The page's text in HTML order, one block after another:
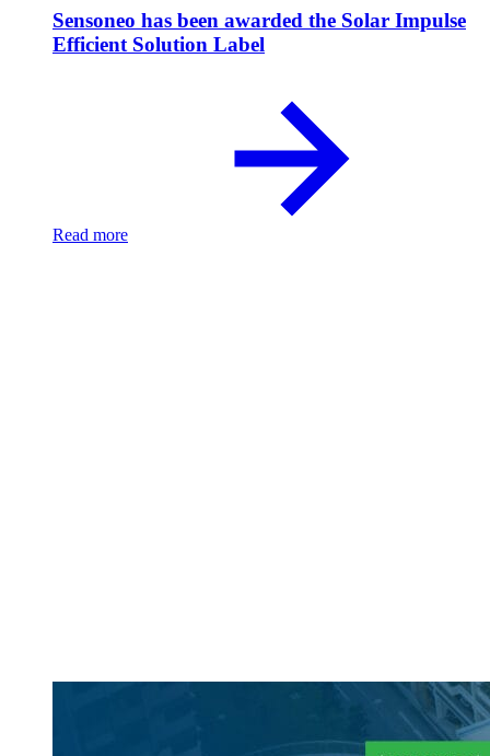
Sensoneo has been awarded the Solar Impulse
Efficient Solution Label
Read more